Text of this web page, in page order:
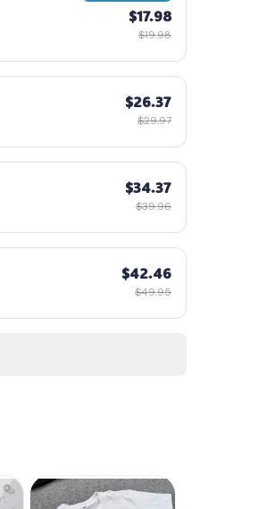
$17.98
$19.98
$26.37
$29.97
$34.37
$39.96
$42.46
$49.95